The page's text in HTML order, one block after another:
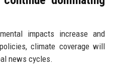
impacts increase and
climate coverage will
news cycles.